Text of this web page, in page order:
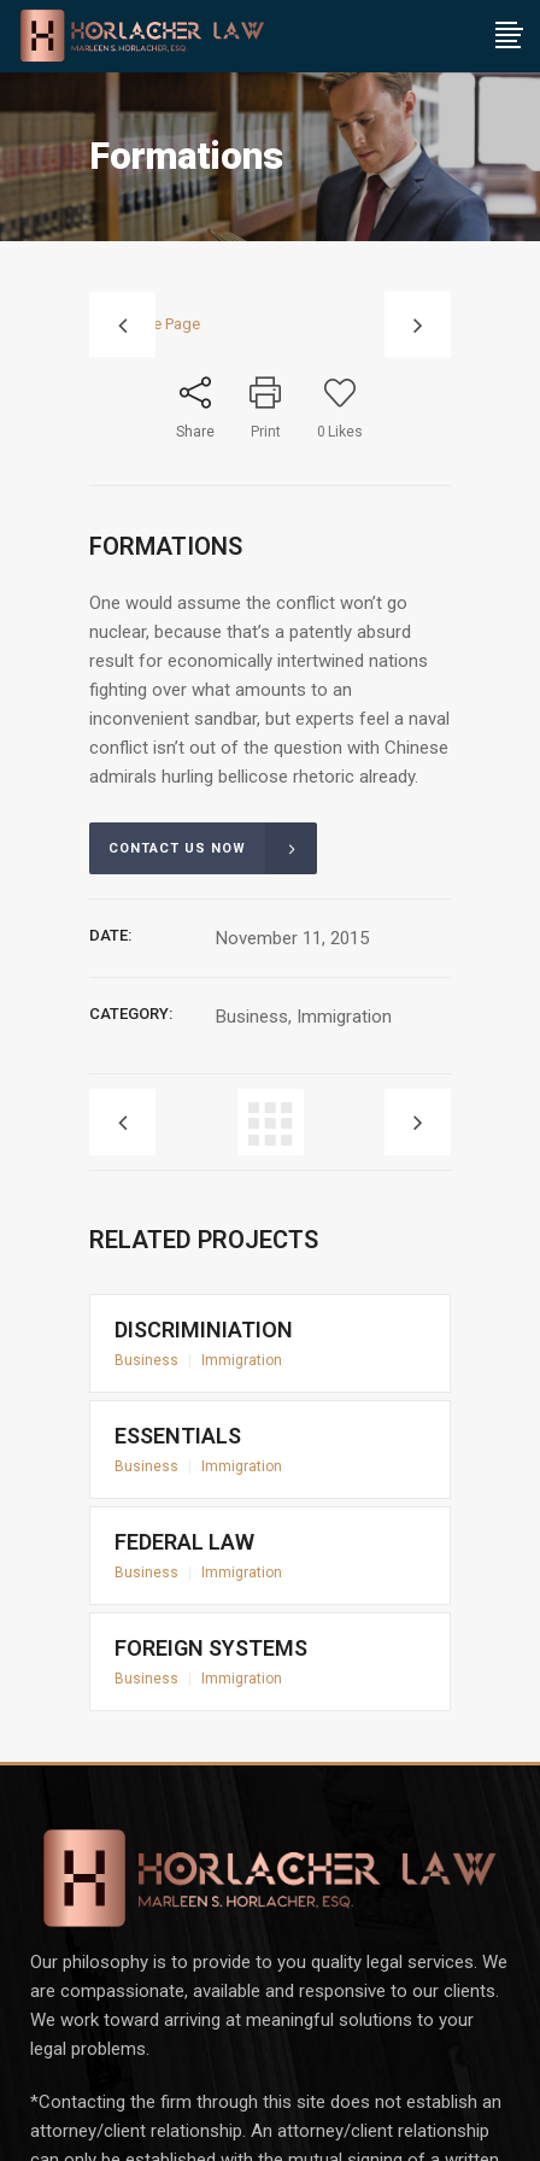
Formations
Share Print 0 Likes
FORMATIONS
One would assume the conflict won’t go
nuclear, because that’s a patently absurd
result for economically intertwined nations
fighting over what amounts to an
inconvenient sandbar, but experts feel a naval
conflict isn’t out of the question with Chinese
admirals hurling bellicose rhetoric already.
CONTACT US NOW
DATE: November 11, 2015
CATEGORY: Business, Immigration
RELATED PROJECTS
DISCRIMINIATION
Business Immigration
ESSENTIALS
Business Immigration
FEDERAL LAW
Business Immigration
FOREIGN SYSTEMS
Business Immigration
Our philosophy is to provide to you quality legal services. We
are compassionate, available and responsive to our clients.
We work toward arriving at meaningful solutions to your
legal problems.
*Contacting the firm through this site does not establish an
attorney/client relationship. An attorney/client relationship